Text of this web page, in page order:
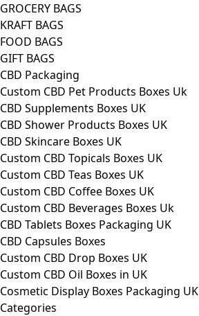
GROCERY BAGS
KRAFT BAGS
FOOD BAGS
GIFT BAGS
CBD Packaging
Custom CBD Pet Products Boxes Uk
CBD Supplements Boxes UK
CBD Shower Products Boxes UK
CBD Skincare Boxes UK
Custom CBD Topicals Boxes UK
Custom CBD Teas Boxes UK
Custom CBD Coffee Boxes UK
Custom CBD Beverages Boxes Uk
CBD Tablets Boxes Packaging UK
CBD Capsules Boxes
Custom CBD Drop Boxes UK
Custom CBD Oil Boxes in UK
Cosmetic Display Boxes Packaging UK
Categories